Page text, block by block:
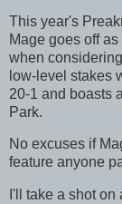
This year's
Mage goes off
when
low-level stakes
20-1 and boasts
Park.
No excuses if
feature anyone
I'll take a shot